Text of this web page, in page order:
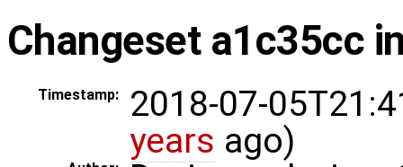
Changeset a1c35cc
Timestamp:
2018-07-
years ago)